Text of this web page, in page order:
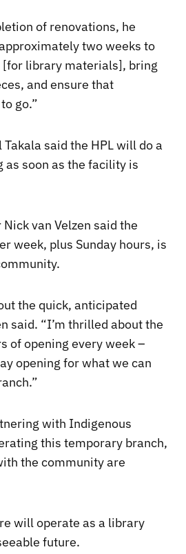
of renovations, he
two weeks to
[for library materials], bring
and ensure that
go.”
said the HPL will do a
as soon as the facility is
van Velzen said the
week, plus Sunday hours, is
the quick, anticipated
said. “I’m thrilled about the
of opening every week –
opening for what we can
with Indigenous
this temporary branch,
the community are
will operate as a library
future.